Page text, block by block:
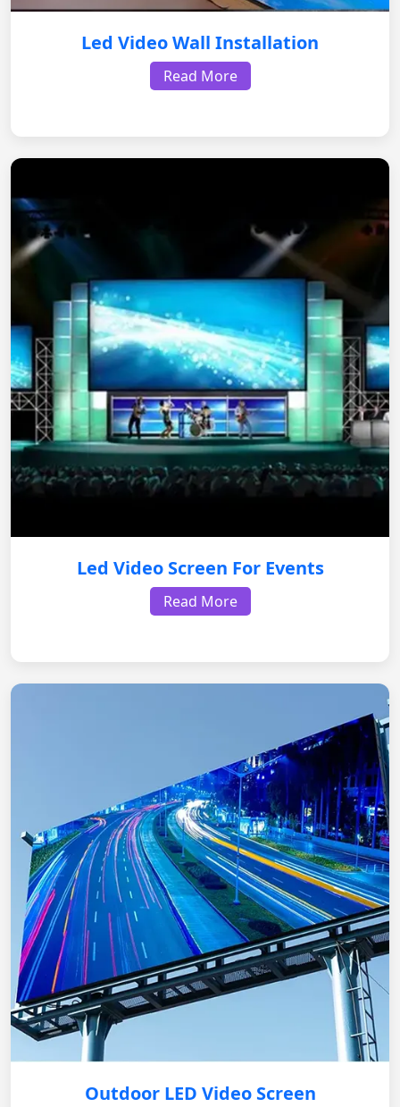
Led Video Wall Installation
Read More
Led Video Screen For Events
Read More
Outdoor LED Video Screen